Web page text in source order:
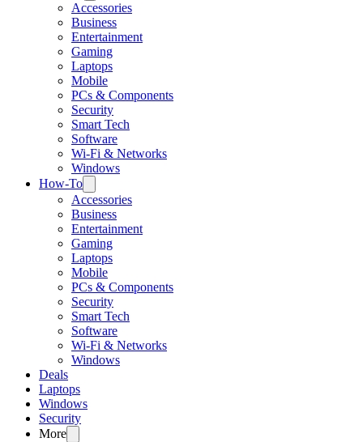
Accessories
Business
Entertainment
Gaming
Laptops
Mobile
PCs & Components
Security
Smart Tech
Software
Wi-Fi & Networks
Windows
How-To
Accessories
Business
Entertainment
Gaming
Laptops
Mobile
PCs & Components
Security
Smart Tech
Software
Wi-Fi & Networks
Windows
Deals
Laptops
Windows
Security
More